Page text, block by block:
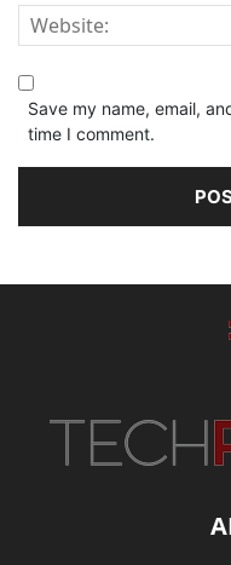
Save my name, email,
time I comment.